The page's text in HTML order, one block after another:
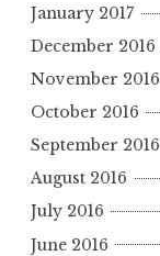
January 2017
December 2016
November 2016
October 2016
September 2016
August 2016
July 2016
June 2016